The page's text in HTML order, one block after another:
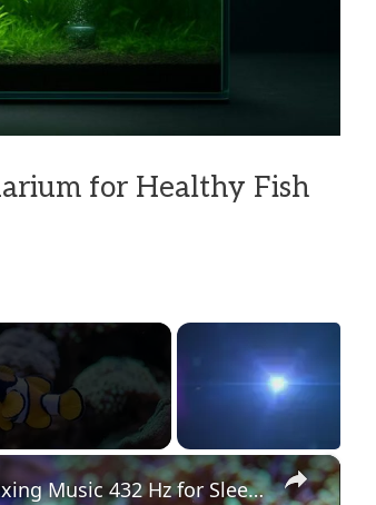
for Healthy Fish
×
Wonderful Coral Reef Aquarium Fish 4K/Relaxing Music 432 Hz for Sleep, Study, Meditation & Yoga